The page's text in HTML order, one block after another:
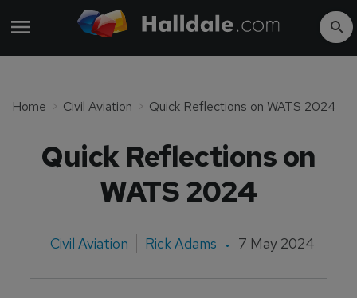
Home Civil Aviation Quick Reflections on WATS 2024
Quick Reflections on
WATS 2024
Civil Aviation Rick Adams 7 May 2024